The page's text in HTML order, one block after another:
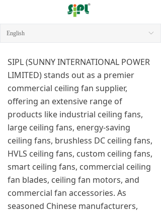
ꀅ
English
SIPL (SUNNY INTERNATIONAL POWER
LIMITED) stands out as a premier
commercial ceiling fan supplier,
offering an extensive range of
products like industrial ceiling fans,
large ceiling fans, energy-saving
ceiling fans, brushless DC ceiling fans,
HVLS ceiling fans, custom ceiling fans,
smart ceiling fans, commercial ceiling
fan blades, ceiling fan motors, and
commercial fan accessories. As
seasoned Chinese manufacturers,